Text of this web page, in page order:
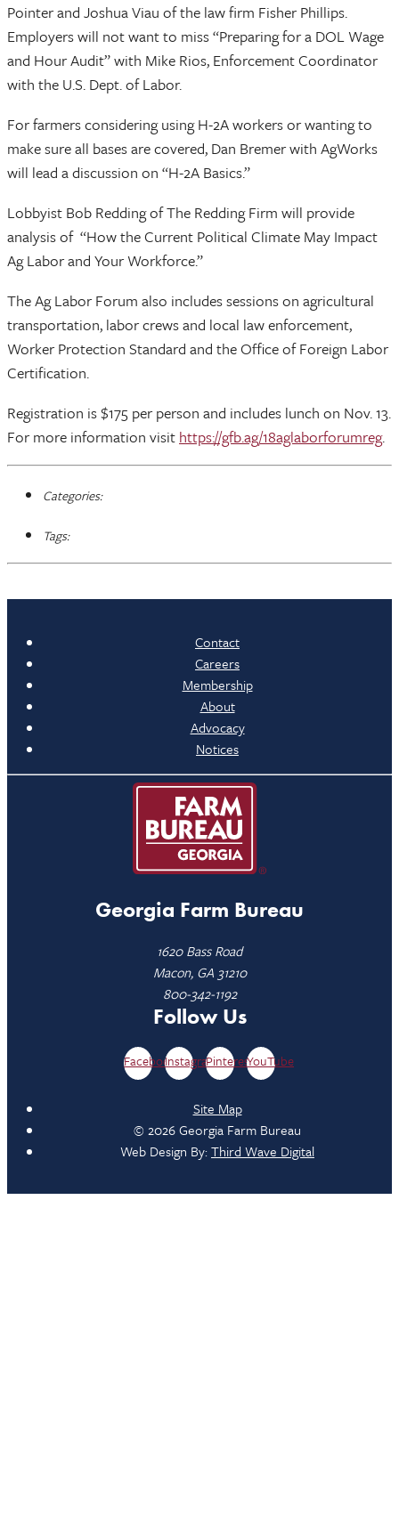
Pointer and Joshua Viau of the law firm Fisher Phillips.
Employers will not want to miss “Preparing for a DOL Wage
and Hour Audit” with Mike Rios, Enforcement Coordinator
with the U.S. Dept. of Labor.
For farmers considering using H-2A workers or wanting to
make sure all bases are covered, Dan Bremer with AgWorks
will lead a discussion on “H-2A Basics.”
Lobbyist Bob Redding of The Redding Firm will provide
analysis of “How the Current Political Climate May Impact
Ag Labor and Your Workforce.”
The Ag Labor Forum also includes sessions on agricultural
transportation, labor crews and local law enforcement,
Worker Protection Standard and the Office of Foreign Labor
Certification.
Registration is $175 per person and includes lunch on Nov. 13.
For more information visit https://gfb.ag/18aglaborforumreg.
Categories:
Tags:
Contact
Careers
Membership
About
Advocacy
Notices
Georgia Farm Bureau
1620 Bass Road
Macon, GA 31210
800-342-1192
Follow Us
FacebookInstagramPinterestYouTube
Site Map
© 2026 Georgia Farm Bureau
Web Design By:Third Wave Digital